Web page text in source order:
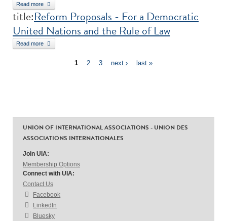
Read more
Organizations under International Law
title:Reform Proposals - For a Democratic
United Nations and the Rule of Law
Read more
1 2 3 next › last »
UNION OF INTERNATIONAL ASSOCIATIONS - UNION DES
ASSOCIATIONS INTERNATIONALES
Join UIA:
Membership Options
Connect with UIA:
Contact Us
Facebook
LinkedIn
Bluesky